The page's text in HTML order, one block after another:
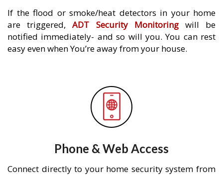
If the flood or smoke/heat detectors in your home
are triggered,ADT Security Monitoringwill be
notified immediately- and so will you. You can rest
easy even when You’re away from your house.
Phone & Web Access
Connect directly to your home security system from